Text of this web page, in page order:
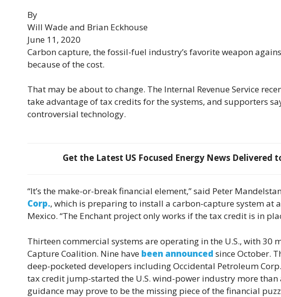
By
Will Wade and Brian Eckhouse
June 11, 2020
Carbon capture, the fossil-fuel industry’s favorite weapon
because of the cost.
That may be about to change. The Internal Revenue Service
take advantage of tax credits for the systems, and supporters
controversial technology.
Get the Latest US Focused Energy News Delivered
“It’s the make-or-break financial element,” said Peter
Corp., which is preparing to install a carbon-capture system at
Mexico. “The Enchant project only works if the tax credit is in
Thirteen commercial systems are operating in the U.S., with 30
Capture Coalition. Nine have been announced since October.
deep-pocketed developers including Occidental Petroleum
tax credit jump-started the U.S. wind-power industry more than
guidance may prove to be the missing piece of the financial